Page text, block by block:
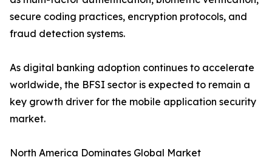
secure coding practices, encryption protocols, and
fraud detection systems.
As digital banking adoption continues to accelerate
worldwide, the BFSI sector is expected to remain a
key growth driver for the mobile application security
market.
North America Dominates Global Market